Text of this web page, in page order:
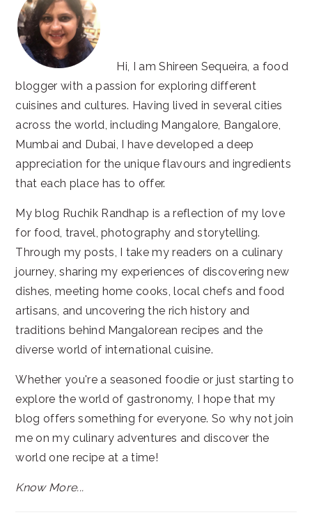
Hi, I am Shireen Sequeira, a food
blogger with a passion for exploring different
cuisines and cultures. Having lived in several cities
across the world, including Mangalore, Bangalore,
Mumbai and Dubai, I have developed a deep
appreciation for the unique flavours and ingredients
that each place has to offer.
My blog Ruchik Randhap is a reflection of my love
for food, travel, photography and storytelling.
Through my posts, I take my readers on a culinary
journey, sharing my experiences of discovering new
dishes, meeting home cooks, local chefs and food
artisans, and uncovering the rich history and
traditions behind Mangalorean recipes and the
diverse world of international cuisine.
Whether you're a seasoned foodie or just starting to
explore the world of gastronomy, I hope that my
blog offers something for everyone. So why not join
me on my culinary adventures and discover the
world one recipe at a time!
Know More...